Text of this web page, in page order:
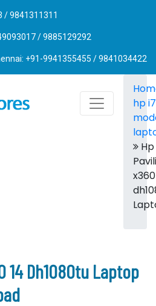
/ 9841311311
/ 9885129292
+91-9941355455 / 9841034422
hp i7
Hp
14 Dh1080tu Laptop